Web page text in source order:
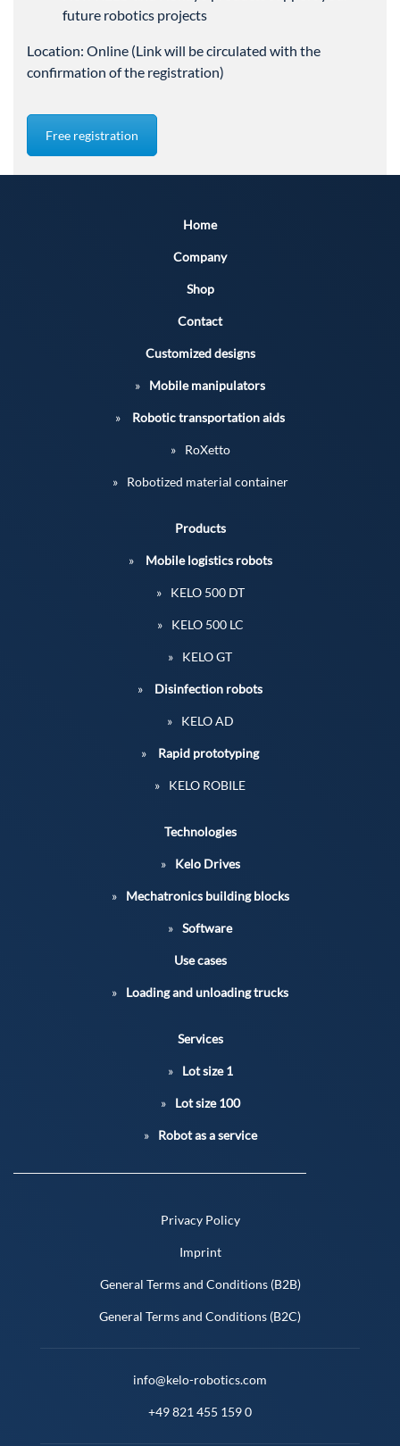
future robotics projects
Location: Online (Link will be circulated with the
confirmation of the registration)
Free registration
Home
Company
Shop
Contact
Customized designs
Mobile manipulators
Robotic transportation aids
RoXetto
Robotized material container
Products
Mobile logistics robots
KELO 500 DT
KELO 500 LC
KELO GT
Disinfection robots
KELO AD
Rapid prototyping
KELO ROBILE
Technologies
Kelo Drives
Mechatronics building blocks
Software
Use cases
Loading and unloading trucks
Services
Lot size 1
Lot size 100
Robot as a service
Privacy Policy
Imprint
General Terms and Conditions (B2B)
General Terms and Conditions (B2C)
info@kelo-robotics.com
+49 821 455 159 0